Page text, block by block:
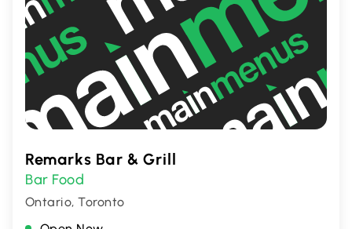
Remarks Bar & Grill
Bar Food
Ontario, Toronto